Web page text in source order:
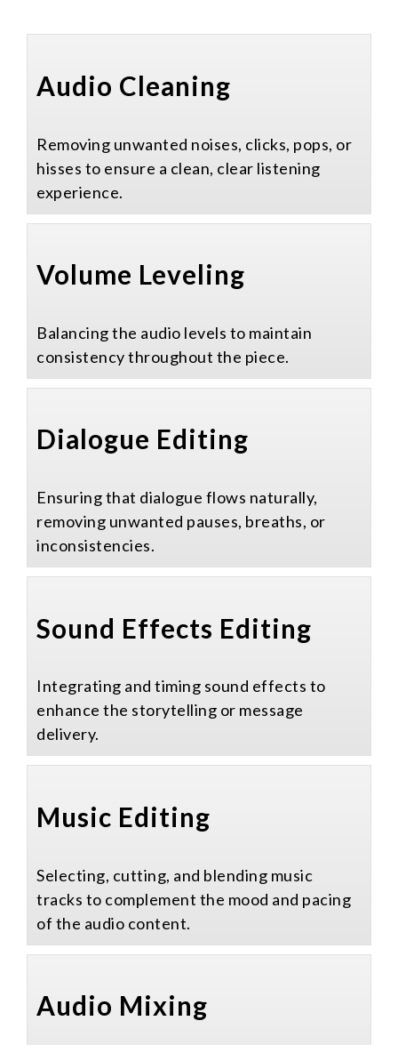
Audio Cleaning​
Removing unwanted noises, clicks, pops, or
hisses to ensure a clean, clear listening
experience.
Volume Leveling​
Balancing the audio levels to maintain
consistency throughout the piece.
Dialogue Editing​
Ensuring that dialogue flows naturally,
removing unwanted pauses, breaths, or
inconsistencies.
Sound Effects Editing​
Integrating and timing sound effects to
enhance the storytelling or message
delivery.
Music Editing
Selecting, cutting, and blending music
tracks to complement the mood and pacing
of the audio content.
Audio Mixing